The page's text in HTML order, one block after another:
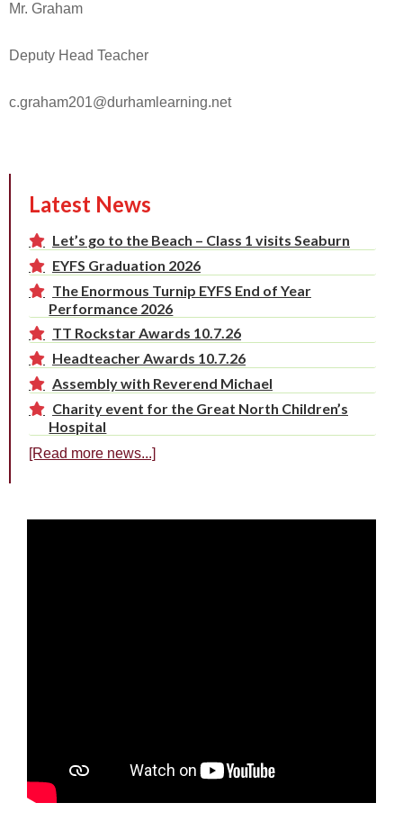
Mr. Graham
Deputy Head Teacher
c.graham201@durhamlearning.net
Latest News
Let’s go to the Beach – Class 1 visits Seaburn
EYFS Graduation 2026
The Enormous Turnip EYFS End of Year
Performance 2026
TT Rockstar Awards 10.7.26
Headteacher Awards 10.7.26
Assembly with Reverend Michael
Charity event for the Great North Children’s
Hospital
[Read more news...]